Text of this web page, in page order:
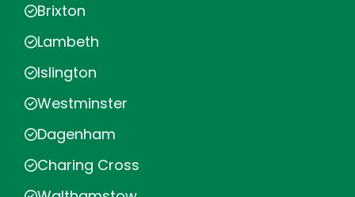
Brixton
Lambeth
Islington
Westminster
Dagenham
Charing Cross